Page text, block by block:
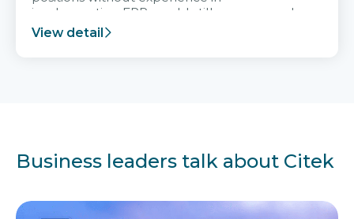
implementing ERP, could still very assured
and easy to receive advice from the Citek
team.
View detail
Business leaders talk about Citek